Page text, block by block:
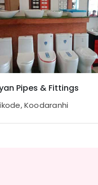
Pipes & Fittings
Koodaranhi